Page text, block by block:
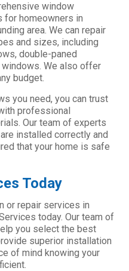
window
for homeowners in
area. We can repair
and sizes, including
double-paned
We also offer
budget.
you need, you can trust
professional
Our team of experts
installed correctly and
that your home is safe
Today
or repair services in
today. Our team of
you select the best
superior installation
of mind knowing your